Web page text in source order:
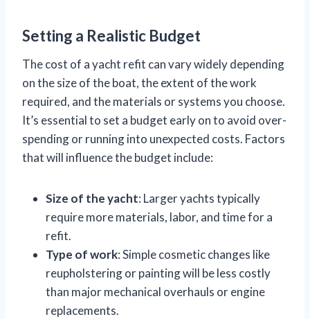
Setting a Realistic Budget
The cost of a yacht refit can vary widely depending
on the size of the boat, the extent of the work
required, and the materials or systems you choose.
It’s essential to set a budget early on to avoid over-
spending or running into unexpected costs. Factors
that will influence the budget include:
Size of the yacht: Larger yachts typically
require more materials, labor, and time for a
refit.
Type of work: Simple cosmetic changes like
reupholstering or painting will be less costly
than major mechanical overhauls or engine
replacements.